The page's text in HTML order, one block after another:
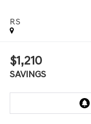
RS
$1,210
SAVINGS